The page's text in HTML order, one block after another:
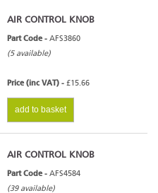
AIR CONTROL KNOB
Part Code - AFS3860
(5 available)
Price (inc VAT) - £15.66
add to basket
AIR CONTROL KNOB
Part Code - AFS4584
(39 available)